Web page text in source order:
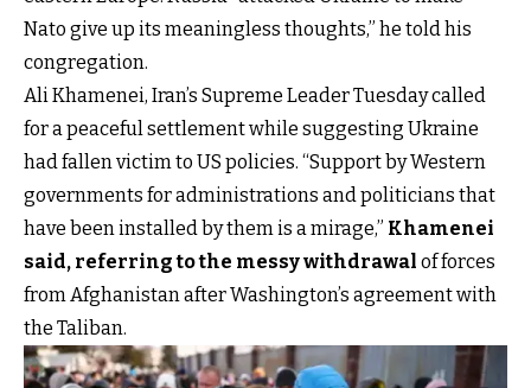
Nato give up its meaningless thoughts,” he told his
congregation.
Ali Khamenei, Iran’s Supreme Leader Tuesday called
for a peaceful settlement while suggesting Ukraine
had fallen victim to US policies. “Support by Western
governments for administrations and politicians that
have been installed by them is a mirage,” Khamenei
said, referring to the messy withdrawal of forces
from Afghanistan after Washington’s agreement with
the Taliban.